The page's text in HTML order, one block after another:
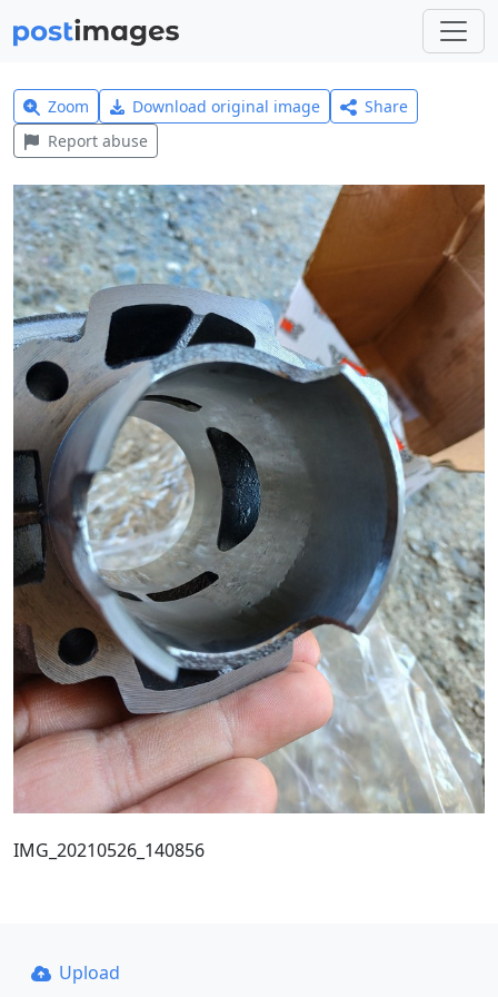
Zoom Download original image
Share
Report abuse
IMG_20210526_140856
Upload